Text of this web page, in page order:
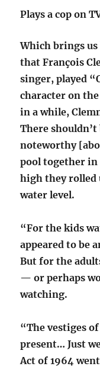
Plays a cop on
Which brings us
that François
singer, played
character on
in a while,
There
noteworthy
pool together in
high they rolled
water level.
“For the kids
appeared to be
But for the
— or perhaps
watching.
“The vestiges
present… Just
Act of 1964